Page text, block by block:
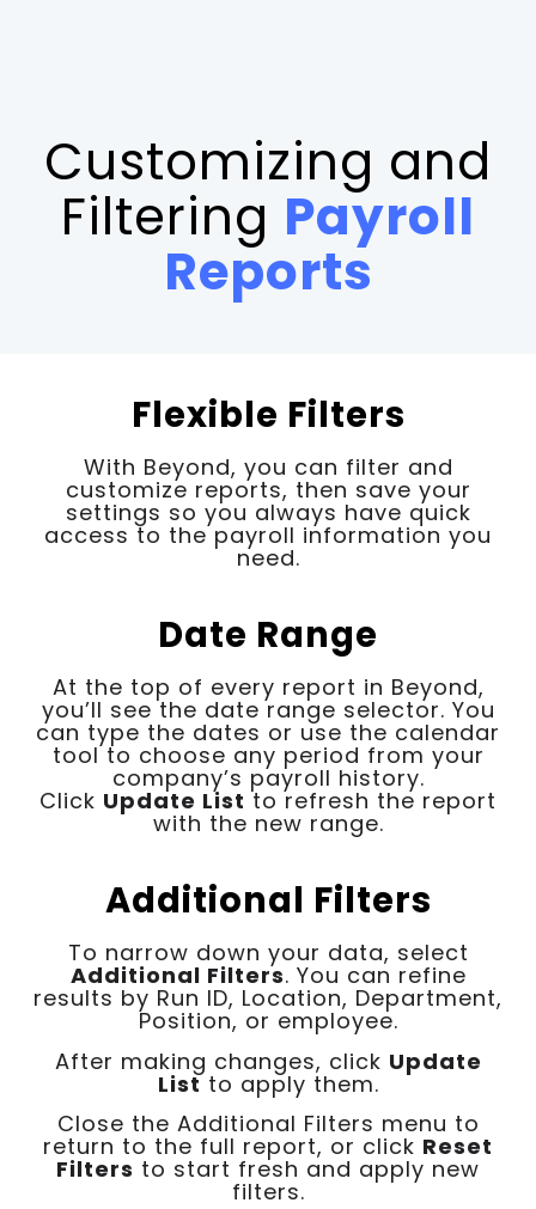
Customizing and
Filtering Payroll
Reports
Flexible Filters
With Beyond, you can filter and
customize reports, then save your
settings so you always have quick
access to the payroll information you
need.
Date Range
At the top of every report in Beyond,
you’ll see the date range selector. You
can type the dates or use the calendar
tool to choose any period from your
company’s payroll history.
Click Update List to refresh the report
with the new range.
Additional Filters
To narrow down your data, select
Additional Filters. You can refine
results by Run ID, Location, Department,
Position, or employee.
After making changes, click Update
Listto apply them.
Close the Additional Filters menu to
return to the full report, or click Reset
Filters to start fresh and apply new
filters.